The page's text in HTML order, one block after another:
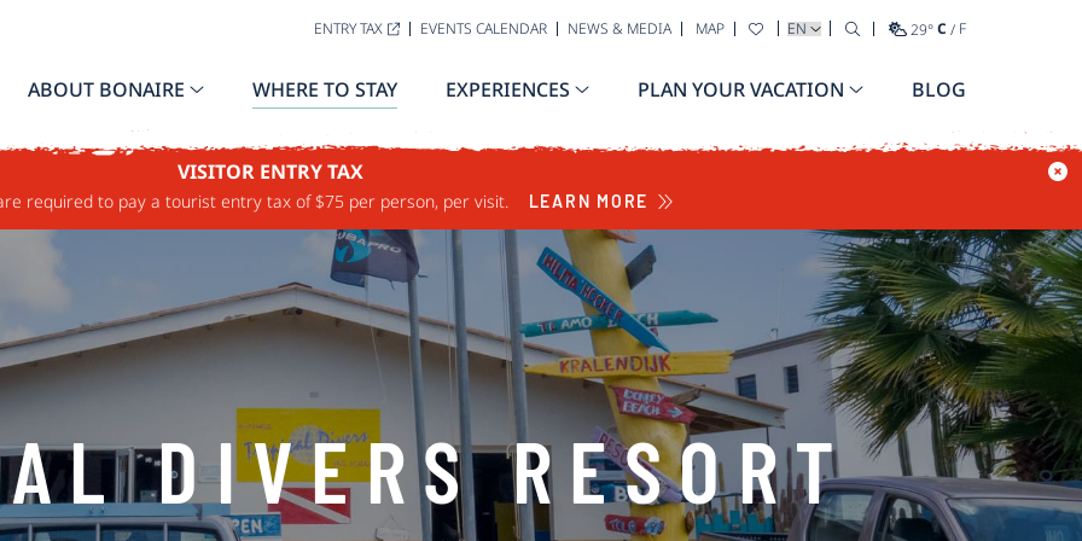
ENTRY TAX EVENTS CALENDAR NEWS & MEDIA MAP SELECT YOUR LANGUAGE
29°C / F
ABOUT BONAIRE WHERE TO STAY EXPERIENCES PLAN YOUR VACATION BLOG
VISITOR ENTRY TAX
required to pay a tourist entry tax of $75 per person, per visit. LEARN MORE
DIVERS RESORT